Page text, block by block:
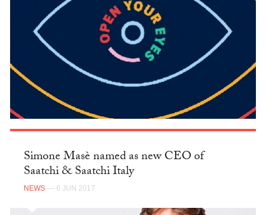
Simone Masè named as new CEO of
Saatchi & Saatchi Italy
NEWS — 6 JUN 2017